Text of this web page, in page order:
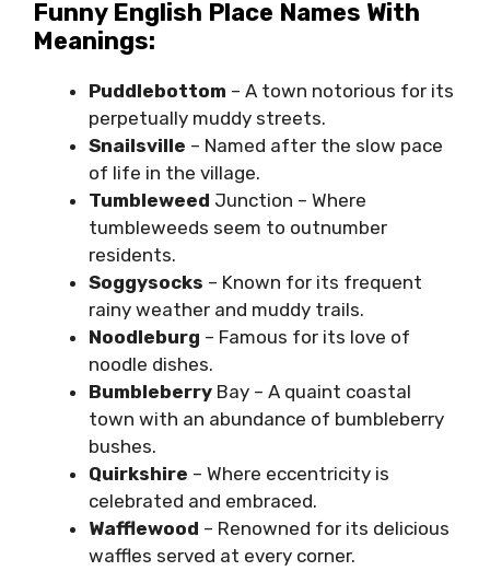
Funny English Place Names With
Meanings:
Puddlebottom – A town notorious for its
perpetually muddy streets.
Snailsville – Named after the slow pace
of life in the village.
Tumbleweed Junction – Where
tumbleweeds seem to outnumber
residents.
Soggysocks – Known for its frequent
rainy weather and muddy trails.
Noodleburg – Famous for its love of
noodle dishes.
Bumbleberry Bay – A quaint coastal
town with an abundance of bumbleberry
bushes.
Quirkshire – Where eccentricity is
celebrated and embraced.
Wafflewood – Renowned for its delicious
waffles served at every corner.